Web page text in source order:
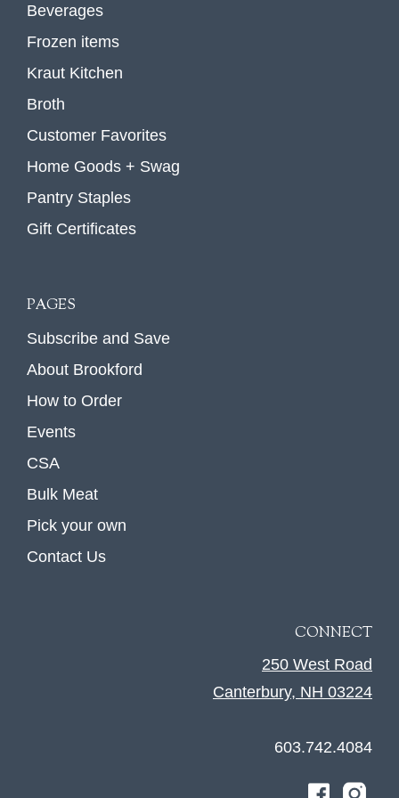
Beverages
Frozen items
Kraut Kitchen
Broth
Customer Favorites
Home Goods + Swag
Pantry Staples
Gift Certificates
PAGES
Subscribe and Save
About Brookford
How to Order
Events
CSA
Bulk Meat
Pick your own
Contact Us
CONNECT
250 West Road
Canterbury, NH 03224
603.742.4084